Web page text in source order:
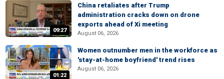
09:27
China retaliates after Trump
administration cracks down on drone
exports ahead of Xi meeting
August 06, 2026
01:22
Women outnumber men in the workforce as
'stay-at-home boyfriend' trend rises
August 06, 2026